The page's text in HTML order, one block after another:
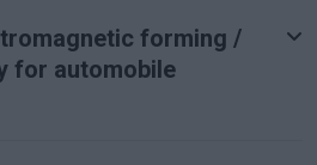
forming /
for automobile